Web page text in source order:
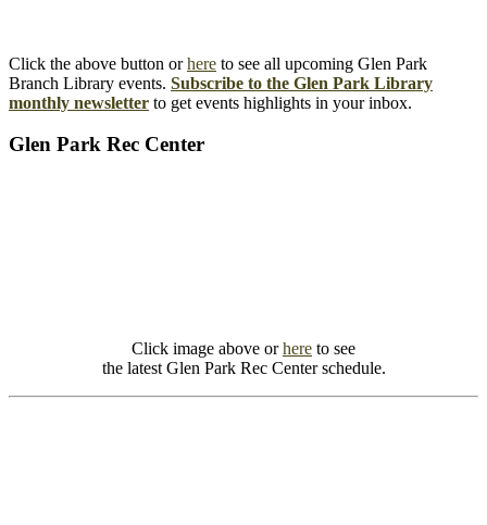
Click the above button orhere to see all upcoming Glen Park
Branch Library events. Subscribe to the Glen Park Library
monthly newsletter to get events highlights in your inbox.
Glen Park Rec Center
Click image above orhere to see
the latest Glen Park Rec Center schedule.